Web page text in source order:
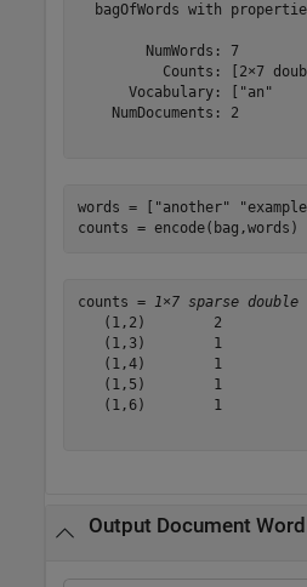
bagOfWords with
        NumWords: 7
Counts: [2×7
Vocabulary: ["an"
    NumDocuments: 2
words = [ "another"
counts = encode(bag,words)
counts = 1×7 sparse
   (1,2)        2
   (1,3)        1
   (1,4)        1
   (1,5)        1
   (1,6)        1
Output Document